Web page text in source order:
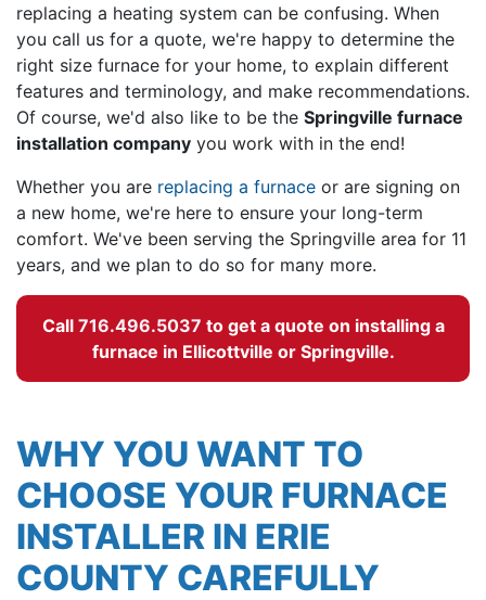
replacing a heating system can be confusing. When
you call us for a quote, we're happy to determine the
right size furnace for your home, to explain different
features and terminology, and make recommendations.
Of course, we'd also like to be the Springville furnace
installation company you work with in the end!
Whether you are replacing a furnace or are signing on
a new home, we're here to ensure your long-term
comfort. We've been serving the Springville area for 11
years, and we plan to do so for many more.
Call 716.496.5037 to get a quote on installing a
furnace in Ellicottville or Springville.
WHY YOU WANT TO
CHOOSE YOUR FURNACE
INSTALLER IN ERIE
COUNTY CAREFULLY